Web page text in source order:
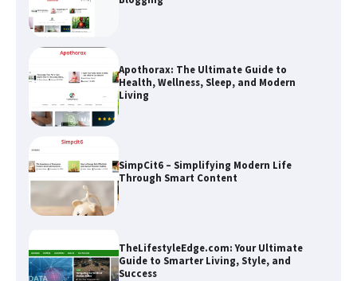
Apothorax: The Ultimate Guide to
Health, Wellness, Sleep, and Modern
Living
SimpCit6 – Simplifying Modern Life
Through Smart Content
TheLifestyleEdge.com: Your Ultimate
Guide to Smarter Living, Style, and
Success